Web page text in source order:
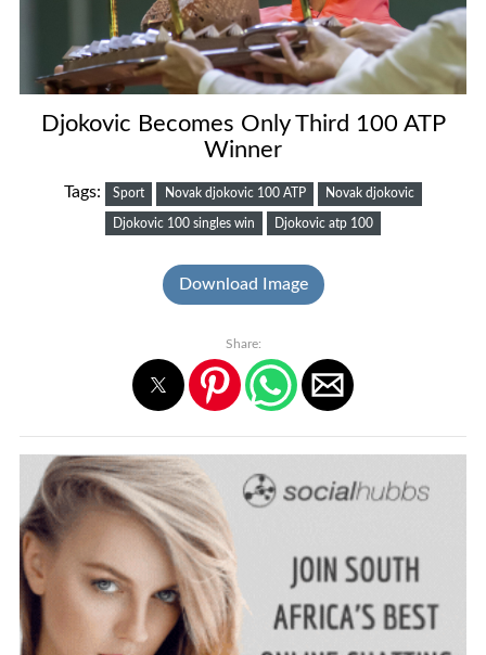
Djokovic Becomes Only Third 100 ATP
Winner
Tags: Sport Novak djokovic 100 ATP Novak djokovic
Djokovic 100 singles win Djokovic atp 100
Download Image
Share: